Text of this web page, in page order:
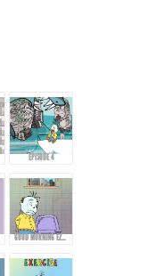
EPISODE 4
GOOD MORNING EZZO 8